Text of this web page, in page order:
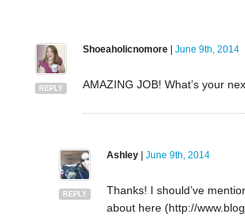
REPLY
Shoeaholicnomore| June 9th, 2014
AMAZING JOB! What’s your
REPLY
Ashley| June 9th, 2014
Thanks! I should’ve
about here (http://